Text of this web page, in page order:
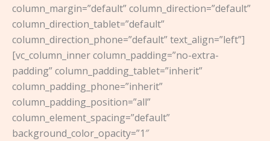
column_margin=”default” column_direction=”default”
column_direction_tablet=”default”
column_direction_phone=”default” text_align=”left”]
[vc_column_inner column_padding=”no-extra-
padding” column_padding_tablet=”inherit”
column_padding_phone=”inherit”
column_padding_position=”all”
column_element_spacing=”default”
background_color_opacity=”1″